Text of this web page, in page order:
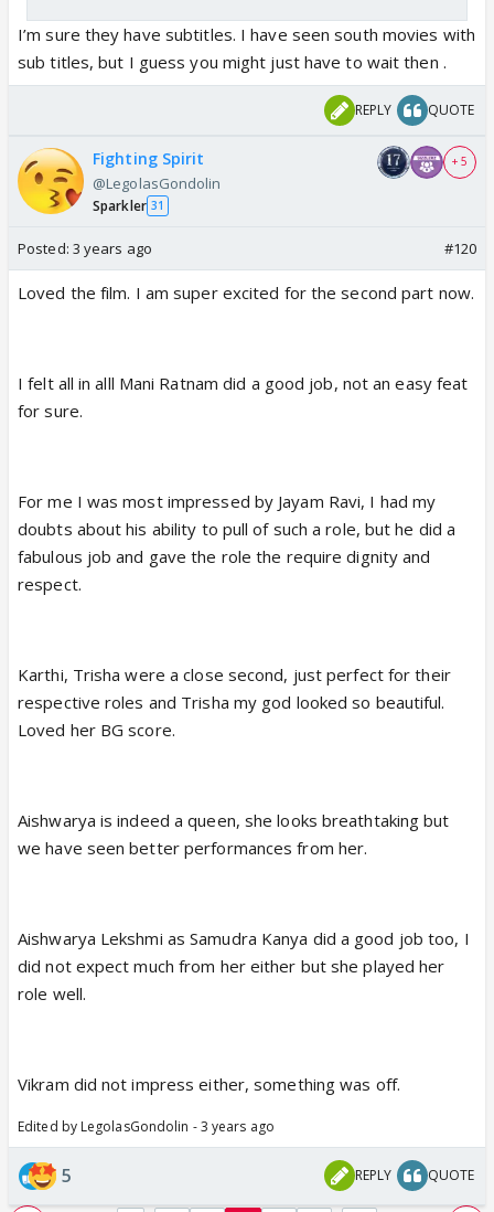
I’m sure they have subtitles. I have seen south movies with
sub titles, but I guess you might just have to wait then .
REPLY QUOTE
Fighting Spirit
@LegolasGondolin
Sparkler 31
+ 5
Posted: 3 years ago #120
Loved the film. I am super excited for the second part now.
I felt all in alll Mani Ratnam did a good job, not an easy feat
for sure.
For me I was most impressed by Jayam Ravi, I had my
doubts about his ability to pull of such a role, but he did a
fabulous job and gave the role the require dignity and
respect.
Karthi, Trisha were a close second, just perfect for their
respective roles and Trisha my god looked so beautiful.
Loved her BG score.
Aishwarya is indeed a queen, she looks breathtaking but
we have seen better performances from her.
Aishwarya Lekshmi as Samudra Kanya did a good job too, I
did not expect much from her either but she played her
role well.
Vikram did not impress either, something was off.
Edited by LegolasGondolin - 3 years ago
5 REPLY QUOTE